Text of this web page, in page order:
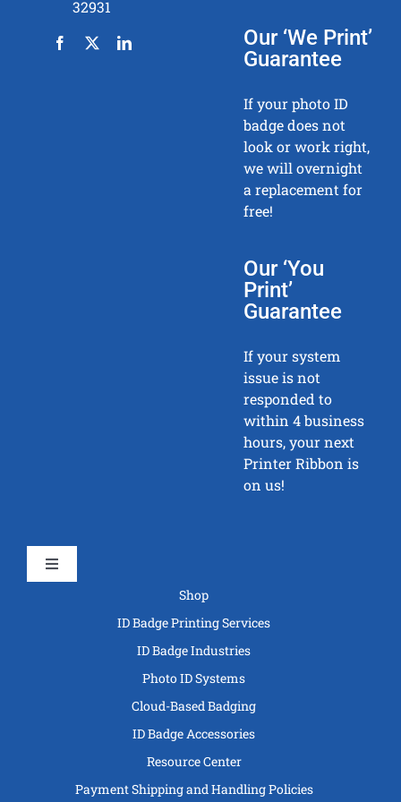
32931
Our ‘We Print’
Guarantee
If your photo ID
badge does not
look or work right,
we will overnight
a replacement for
free!
Our ‘You
Print’
Guarantee
If your system
issue is not
responded to
within 4 business
hours, your next
Printer Ribbon is
on us!
Toggle
Shop
ID Badge Printing Services
ID Badge Industries
Photo ID Systems
Cloud-Based Badging
ID Badge Accessories
Resource Center
Payment Shipping and Handling Policies